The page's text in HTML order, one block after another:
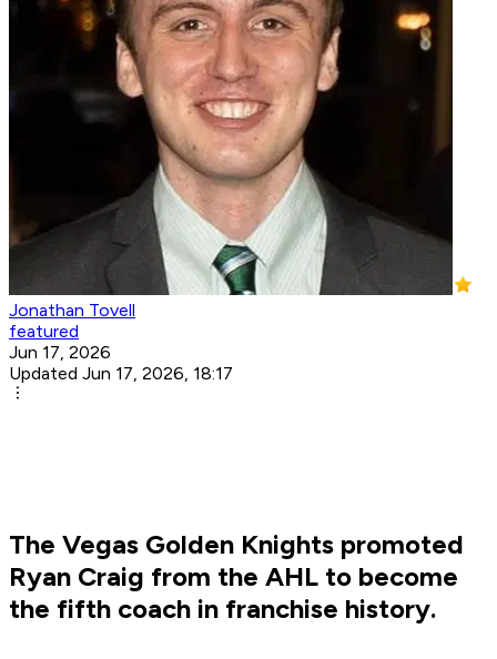
Jonathan Tovell
featured
Jun 17, 2026
Updated Jun 17, 2026, 18:17
The Vegas Golden Knights promoted
Ryan Craig from the AHL to become
the fifth coach in franchise history.